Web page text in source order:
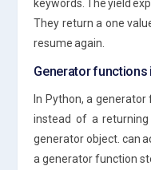
keywords. The yield
They return a one
resume again.
Generator functions
In Python, a
instead of a
generator object. can
a generator function